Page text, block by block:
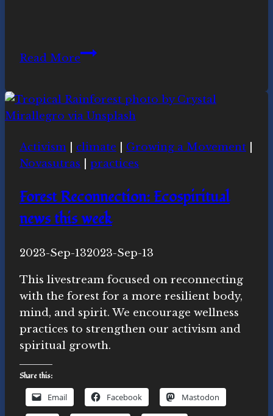
Read MoreEquinox
19-
20th
Activism
climate Growing a Movement
Novasutras
practices
Forest Reconnection: Ecospiritual
news this week
ByNovasutras
2023-Sep-132023-Sep-13
This livestream focused on reconnecting
with the forest for a more resilient body,
mind, and spirit. We encourage wellness
practices to strengthen our activism and
spiritual growth.
Share this:
Email Facebook Mastodon